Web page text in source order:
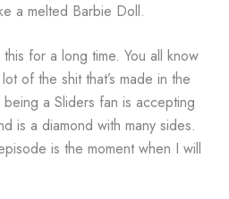
a melted Barbie Doll.
for a long time. You all know
of the shit that’s made in the
a Sliders fan is accepting
is a diamond with many sides.
is the moment when I will